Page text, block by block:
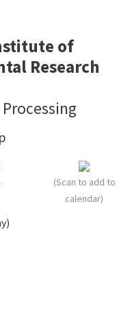
of
Research
(Scan to add to
calendar)